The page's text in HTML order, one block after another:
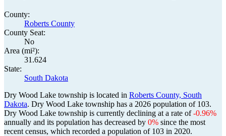
County:
Roberts County
County Seat:
No
Area (mi²):
31.624
State:
South Dakota
Dry Wood Lake township is located in Roberts County, South
Dakota. Dry Wood Lake township has a 2026 population of 103.
Dry Wood Lake township is currently declining at a rate of-0.96%
annually and its population has decreased by 0% since the most
recent census, which recorded a population of 103 in 2020.